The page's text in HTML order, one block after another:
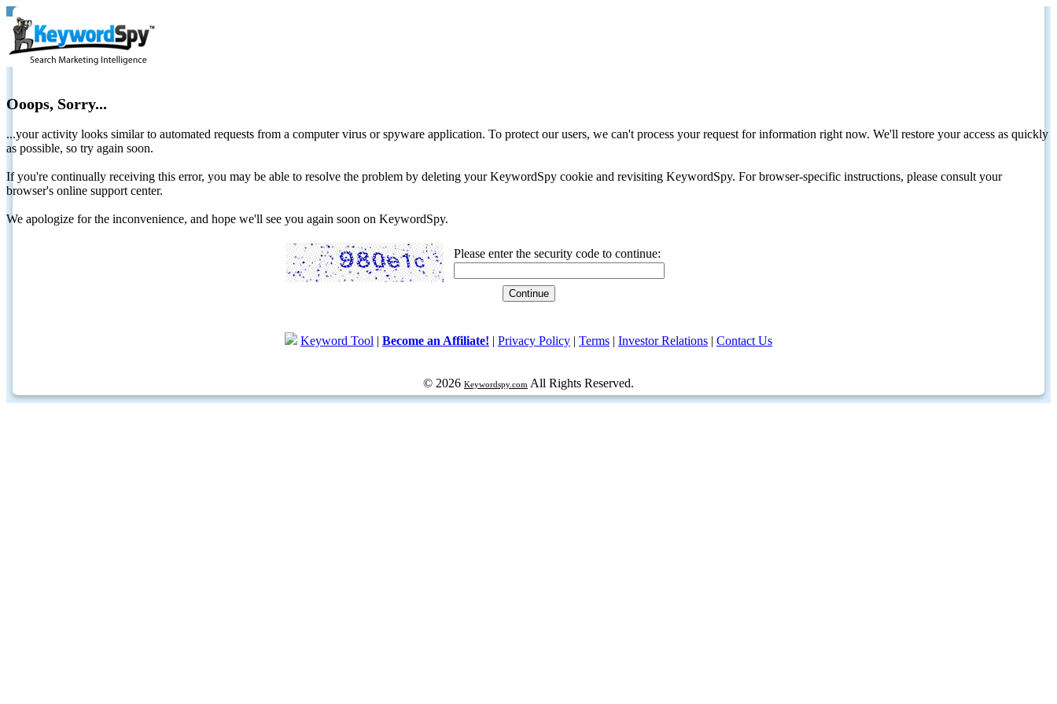
Ooops, Sorry...
...your activity looks similar to automated requests from a computer virus or spyware application. To protect our users, we can't process your request for information right now. We'll restore your access as quickly
as possible, so try again soon.
If you're continually receiving this error, you may be able to resolve the problem by deleting your KeywordSpy cookie and revisiting KeywordSpy. For browser-specific instructions, please consult your
browser's online support center.
We apologize for the inconvenience, and hope we'll see you again soon on KeywordSpy.
Please enter the security code to continue:
Keyword Tool | Become an Affiliate! | Privacy Policy | Terms | Investor Relations | Contact Us
© 2026 Keywordspy.com All Rights Reserved.